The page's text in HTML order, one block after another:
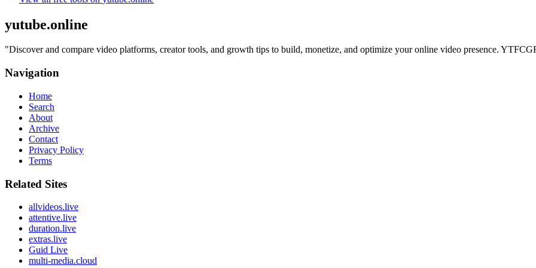
yutube.online
"Discover and compare video platforms, creator tools, and growth tips to build, monetize, and optimize your online video presence.
Navigation
Home
Search
About
Archive
Contact
Privacy Policy
Terms
Related Sites
allvideos.live
attentive.live
duration.live
extras.live
Guid Live
multi-media.cloud